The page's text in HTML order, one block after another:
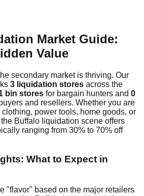
Market Guide:
Value
secondary market is thriving. Our
3 liquidation stores across the
bin stores for bargain hunters and 0
and resellers. Whether you are
power tools, home goods, or
Buffalo liquidation scene offers
ranging from 30% to 70% off
What to Expect in
"flavor" based on the major retailers